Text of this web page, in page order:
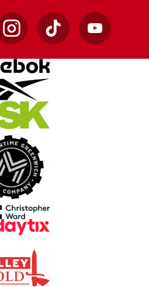
InstagramTikTok YouTube